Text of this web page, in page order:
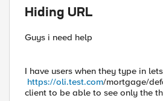
Hiding URL
Guys i need help
I have users when they type in
https://oli.test.com/mortgage/
client to be able to see only the